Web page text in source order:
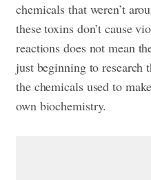
chemicals that weren’t
these toxins don’t cause
reactions does not mean
just beginning to
the chemicals used to
own biochemistry.